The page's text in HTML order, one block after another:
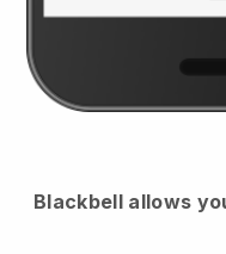
Blackbell allows